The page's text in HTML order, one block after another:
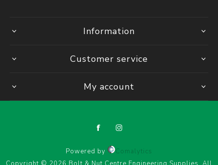
Information
Customer service
My account
Powered by
Comalytics